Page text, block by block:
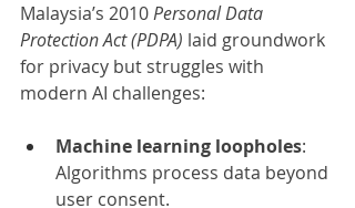
Malaysia’s 2010 Personal Data
Protection Act (PDPA) laid groundwork
for privacy but struggles with
modern AI challenges:
Machine learning loopholes:
Algorithms process data beyond
user consent.